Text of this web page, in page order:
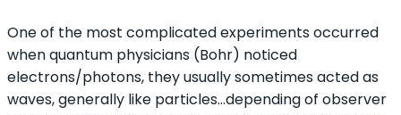
One of the most complicated experiments occurred
when quantum physicians (Bohr) noticed
electrons/photons, they usually sometimes acted as
waves, generally like particles…depending of observer